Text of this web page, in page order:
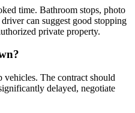
time. Bathroom stops, photo
can suggest good stopping
private property.
vehicles. The contract should
delayed, negotiate